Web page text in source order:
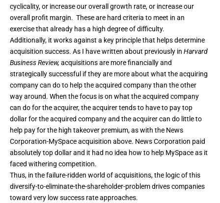
cyclicality, or increase our overall growth rate, or increase our
overall profit margin. These are hard criteria to meet in an
exercise that already has a high degree of difficulty.
Additionally, it works against a key principle that helps determine
acquisition success. As I havewritten about previously in Harvard
Business Review, acquisitions are more financially and
strategically successful if they are more about what the acquiring
company can do to help the acquired company than the other
way around. When the focus is on what the acquired company
can do for the acquirer, the acquirer tends to have to pay top
dollar for the acquired company and the acquirer can do little to
help pay for the high takeover premium, as with the News
Corporation-MySpace acquisition above. News Corporation paid
absolutely top dollar and it had no idea how to help MySpace as it
faced withering competition.
Thus, in the failure-ridden world of acquisitions, the logic of this
diversify-to-eliminate-the-shareholder-problem drives companies
toward very low success rate approaches.